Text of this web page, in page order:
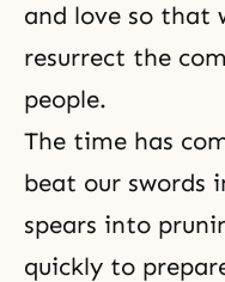
and love so that
resurrect the
people.
The time has
beat our swords
spears into
quickly to